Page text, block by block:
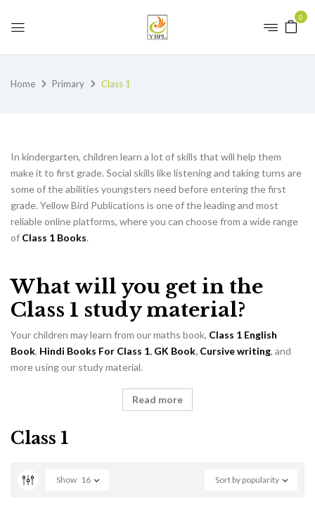
0
Home Primary Class 1
In kindergarten, children learn a lot of skills that will help them
make it to first grade. Social skills like listening and taking turns are
some of the abilities youngsters need before entering the first
grade. Yellow Bird Publications is one of the leading and most
reliable online platforms, where you can choose from a wide range
of Class 1 Books.
What will you get in the
Class 1 study material?
Your children may learn from our maths book, Class 1 English
Book, Hindi Books For Class 1, GK Book, Cursive writing, and
more using our study material.
Read more
Class 1
Sort by popularity
Show 16